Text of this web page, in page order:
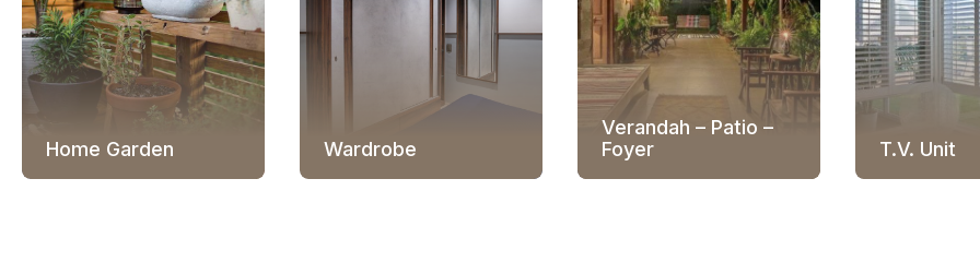
Home Garden Wardrobe
Verandah – Patio –
Foyer
T.V. Unit